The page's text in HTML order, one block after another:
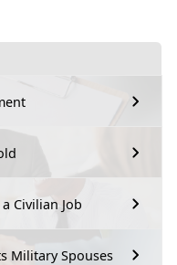
Civilian Job
Military Spouses